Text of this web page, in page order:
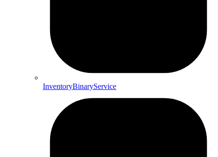
InventoryBinaryService